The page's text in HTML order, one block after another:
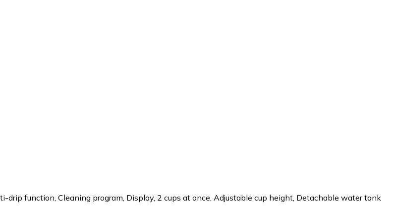
drip function, Cleaning program, Display, 2 cups at once, Adjustable cup height, Detachable water tank